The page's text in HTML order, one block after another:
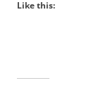
Like this: